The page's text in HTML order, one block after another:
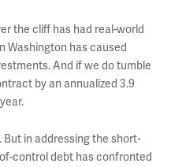
the cliff has had real-world
Washington has caused
And if we do tumble
by an annualized 3.9
in addressing the short-
control debt has confronted